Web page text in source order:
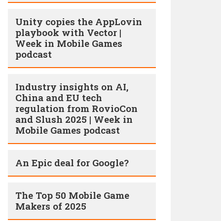
Unity copies the AppLovin
playbook with Vector |
Week in Mobile Games
podcast
Industry insights on AI,
China and EU tech
regulation from RovioCon
and Slush 2025 | Week in
Mobile Games podcast
An Epic deal for Google?
The Top 50 Mobile Game
Makers of 2025